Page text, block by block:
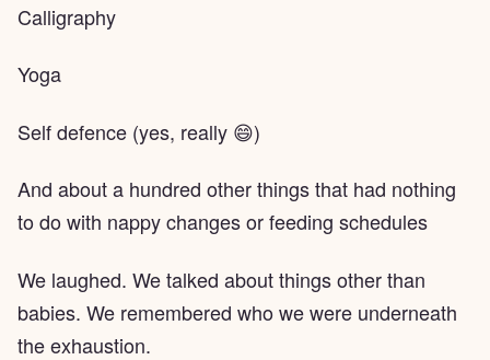
Calligraphy
Yoga
Self defence (yes, really 😄)
And about a hundred other things that had nothing
to do with nappy changes or feeding schedules
We laughed. We talked about things other than
babies. We remembered who we were underneath
the exhaustion.